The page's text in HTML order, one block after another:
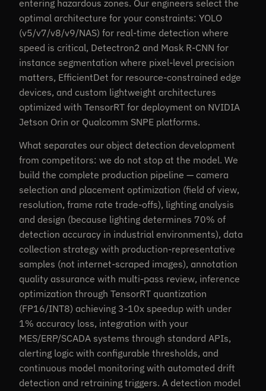
entering hazardous zones. Our engineers select the
optimal architecture for your constraints: YOLO
(v5/v7/v8/v9/NAS) for real-time detection where
speed is critical, Detectron2 and Mask R-CNN for
instance segmentation where pixel-level precision
matters, EfficientDet for resource-constrained edge
devices, and custom lightweight architectures
optimized with TensorRT for deployment on NVIDIA
Jetson Orin or Qualcomm SNPE platforms.
What separates our object detection development
from competitors: we do not stop at the model. We
build the complete production pipeline — camera
selection and placement optimization (field of view,
resolution, frame rate trade-offs), lighting analysis
and design (because lighting determines 70% of
detection accuracy in industrial environments), data
collection strategy with production-representative
samples (not internet-scraped images), annotation
quality assurance with multi-pass review, inference
optimization through TensorRT quantization
(FP16/INT8) achieving 3-10x speedup with under
1% accuracy loss, integration with your
MES/ERP/SCADA systems through standard APIs,
alerting logic with configurable thresholds, and
continuous model monitoring with automated drift
detection and retraining triggers. A detection model